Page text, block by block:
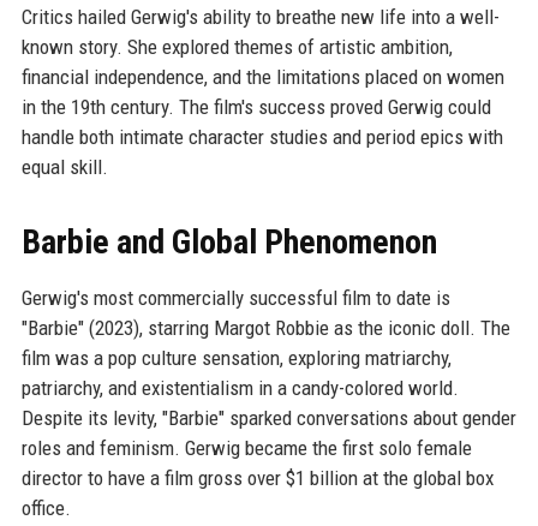
Critics hailed Gerwig's ability to breathe new life into a well-
known story. She explored themes of artistic ambition,
financial independence, and the limitations placed on women
in the 19th century. The film's success proved Gerwig could
handle both intimate character studies and period epics with
equal skill.
Barbie and Global Phenomenon
Gerwig's most commercially successful film to date is
"Barbie" (2023), starring Margot Robbie as the iconic doll. The
film was a pop culture sensation, exploring matriarchy,
patriarchy, and existentialism in a candy-colored world.
Despite its levity, "Barbie" sparked conversations about gender
roles and feminism. Gerwig became the first solo female
director to have a film gross over $1 billion at the global box
office.